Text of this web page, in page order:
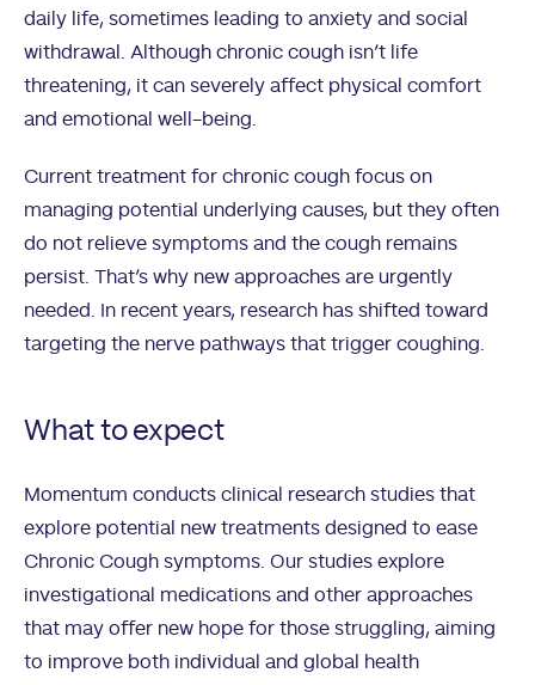
daily life, sometimes leading to anxiety and social
withdrawal. Although chronic cough isn’t life
threatening, it can severely affect physical comfort
and emotional well-being.
Current treatment for chronic cough focus on
managing potential underlying causes, but they often
do not relieve symptoms and the cough remains
persist. That’s why new approaches are urgently
needed. In recent years, research has shifted toward
targeting the nerve pathways that trigger coughing.
What to expect
Momentum conducts clinical research studies that
explore potential new treatments designed to ease
Chronic Cough symptoms. Our studies explore
investigational medications and other approaches
that may offer new hope for those struggling, aiming
to improve both individual and global health